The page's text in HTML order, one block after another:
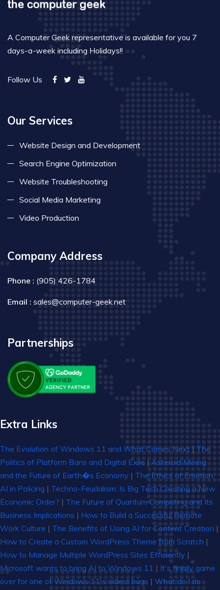
A Computer Geek representative is available for you 7
days-a-week including Holidays!!
Follow Us
Our Services
Website Design and Development
Search Engine Optimization
Website Troubleshooting
Social Media Marketing
Video Production
Company Address
Phone : (905) 426-1784
Email : sales@computer-geek.net
Partnerships
Extra Links
The Evolution of Windows 11 and What Comes Next | The
Politics of Platform Bans and Digital Exile | Asteroid Mining
and the Future of Earth�s Economy | The Ethics of Emotion
AI in Policing | Techno-Feudalism: Is Big Tech Creating a New
Economic Order? | The Future of Quantum Computing and Its
Business Implications | How to Build a Successful Remote
Work Culture | The Benefits of Using AI for Content Creation |
How to Create a Custom WordPress Theme from Scratch |
How to Manage Multiple WordPress Sites Efficiently |
Microsoft wants to bring AI to Windows 11 | It's finally game
over for one of Windows 11's oldest bugs | What do I do